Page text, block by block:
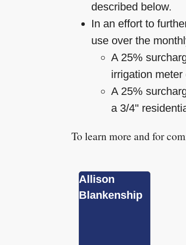
described below.
In an effort to
use over the
A 25%
irrigation
A 25%
a 3/4"
To learn more and for
Allison
Blankenship